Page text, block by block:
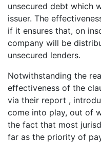
unsecured debt which
issuer. The
if it ensures that, on
company will be
unsecured lenders.
Notwithstanding the
effectiveness of the
via their report ,
come into play, out of
the fact that most
far as the priority of